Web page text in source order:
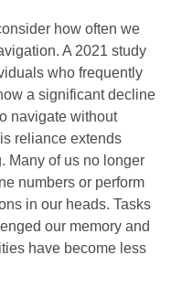
how often we
A 2021 study
who frequently
a significant decline
navigate without
reliance extends
Many of us no longer
numbers or perform
in our heads. Tasks
our memory and
have become less